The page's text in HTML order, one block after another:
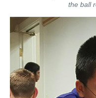
the ball